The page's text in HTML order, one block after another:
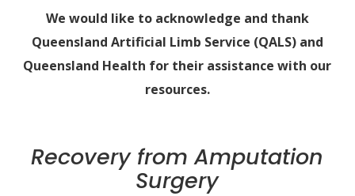
We would like to acknowledge and thank
Queensland Artificial Limb Service (QALS) and
Queensland Health for their assistance with our
resources.
Recovery from Amputation
Surgery